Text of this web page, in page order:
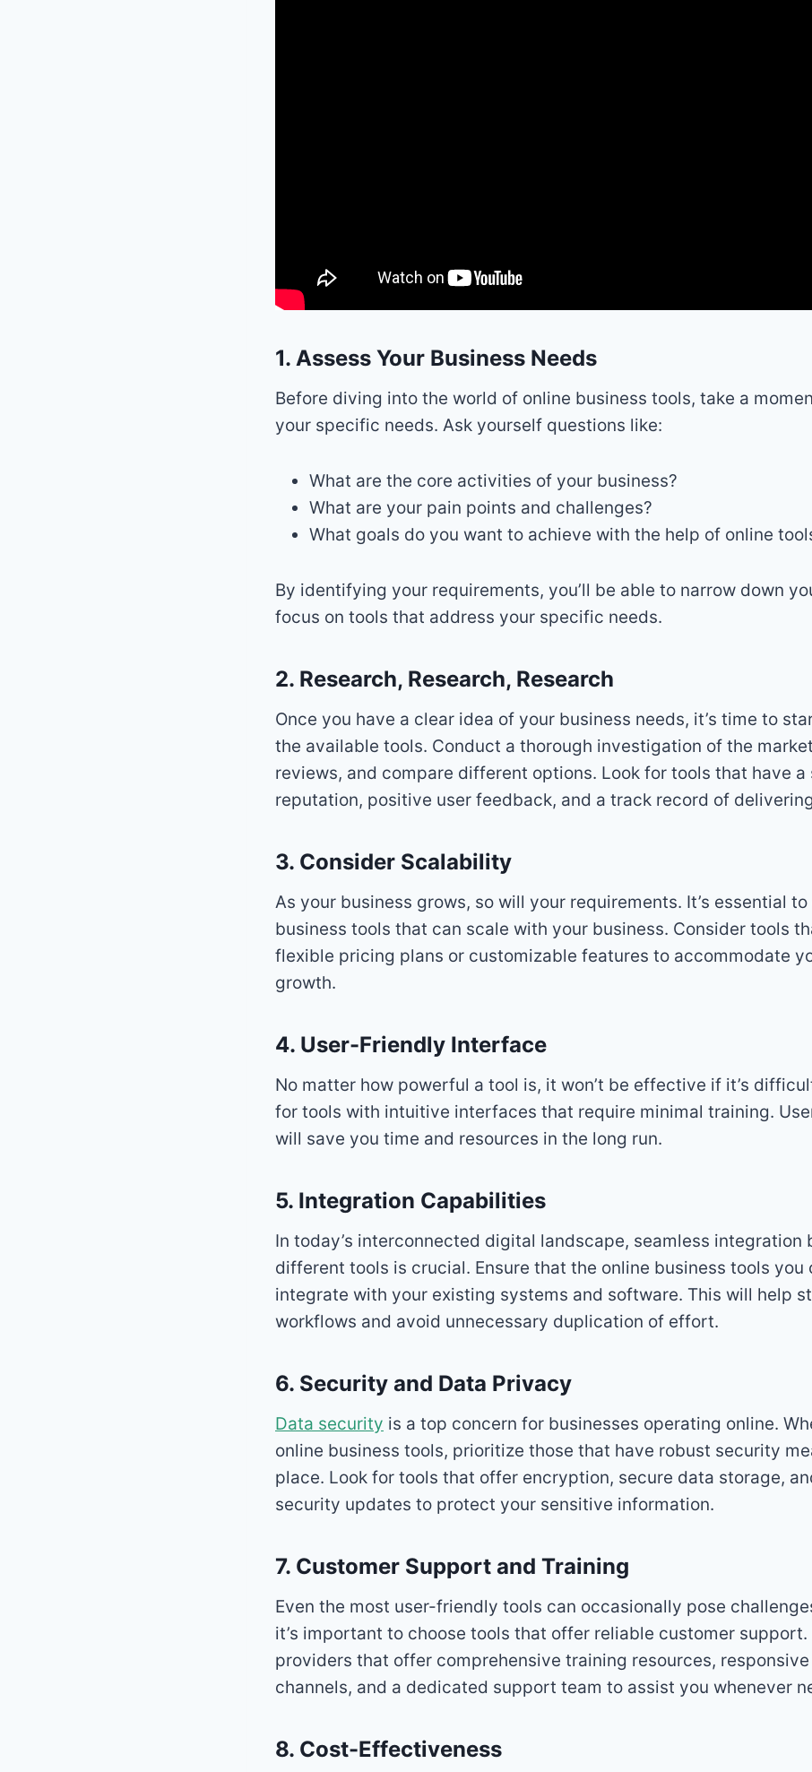
1. Assess Your Business Needs
Before diving into the world of online business tools, take a
your specific needs. Ask yourself questions like:
What are the core activities of your business?
What are your pain points and challenges?
What goals do you want to achieve with the help of online
By identifying your requirements, you’ll be able to narrow down
focus on tools that address your specific needs.
2. Research, Research, Research
Once you have a clear idea of your business needs, it’s time to
the available tools. Conduct a thorough investigation of the
reviews, and compare different options. Look for tools that have a
reputation, positive user feedback, and a track record of
3. Consider Scalability
As your business grows, so will your requirements. It’s essential
business tools that can scale with your business. Consider tools
flexible pricing plans or customizable features to accommodate
growth.
4. User-Friendly Interface
No matter how powerful a tool is, it won’t be effective if it’s
for tools with intuitive interfaces that require minimal training.
will save you time and resources in the long run.
5. Integration Capabilities
In today’s interconnected digital landscape, seamless integration
different tools is crucial. Ensure that the online business tools you
integrate with your existing systems and software. This will help
workflows and avoid unnecessary duplication of effort.
6. Security and Data Privacy
Data security is a top concern for businesses operating online.
online business tools, prioritize those that have robust security
place. Look for tools that offer encryption, secure data storage,
security updates to protect your sensitive information.
7. Customer Support and Training
Even the most user-friendly tools can occasionally pose
it’s important to choose tools that offer reliable customer support.
providers that offer comprehensive training resources,
channels, and a dedicated support team to assist you whenever
8. Cost-Effectiveness